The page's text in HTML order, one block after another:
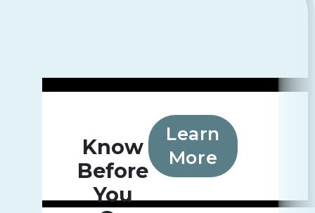
Know
Before
You
Learn
More